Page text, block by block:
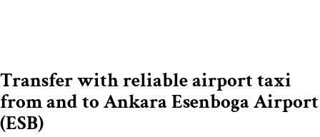
Transfer with reliable airport taxi
from and to Ankara Esenboga Airport
(ESB)